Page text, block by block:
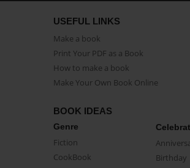
USEFUL LINKS
Make a book
Print Your PDF as a Book
How to make a book
Make Your Own Book Online
BOOK IDEAS
Genre
Fiction
CookBook
Birthday